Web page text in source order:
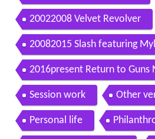
20022008 Velvet Revolver
20082015 Slash featuring
Conspirators
2016present Return to Guns
Session work Other
Personal life